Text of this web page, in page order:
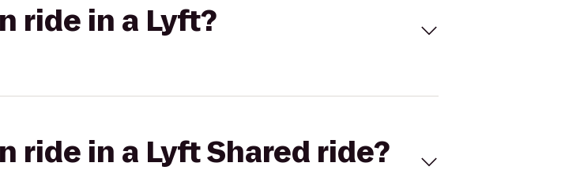
ride in a Lyft?
ride in a Lyft Shared ride?